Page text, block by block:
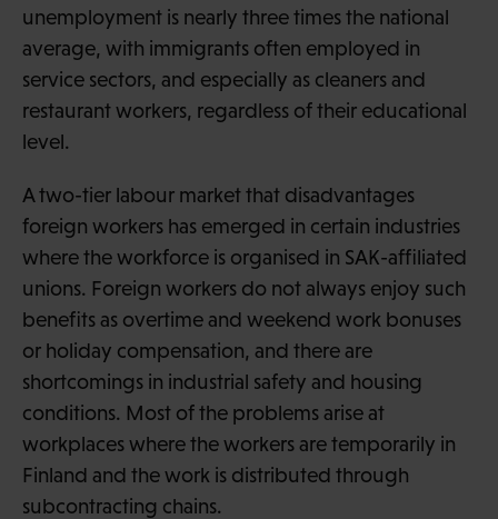
unemployment is nearly three times the national
average, with immigrants often employed in
service sectors, and especially as cleaners and
restaurant workers, regardless of their educational
level.
A two-tier labour market that disadvantages
foreign workers has emerged in certain industries
where the workforce is organised in SAK-affiliated
unions. Foreign workers do not always enjoy such
benefits as overtime and weekend work bonuses
or holiday compensation, and there are
shortcomings in industrial safety and housing
conditions. Most of the problems arise at
workplaces where the workers are temporarily in
Finland and the work is distributed through
subcontracting chains.